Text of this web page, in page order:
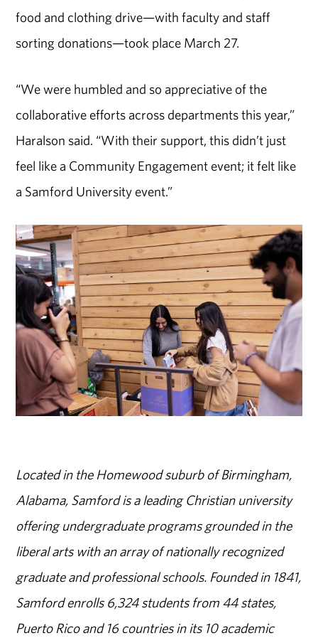
food and clothing drive—with faculty and staff
sorting donations—took place March 27.
“We were humbled and so appreciative of the
collaborative efforts across departments this year,”
Haralson said. “With their support, this didn’t just
feel like a Community Engagement event; it felt like
a Samford University event.”
Located in the Homewood suburb of Birmingham,
Alabama, Samford is a leading Christian university
offering undergraduate programs grounded in the
liberal arts with an array of nationally recognized
graduate and professional schools. Founded in 1841,
Samford enrolls 6,324 students from 44 states,
Puerto Rico and 16 countries in its 10 academic